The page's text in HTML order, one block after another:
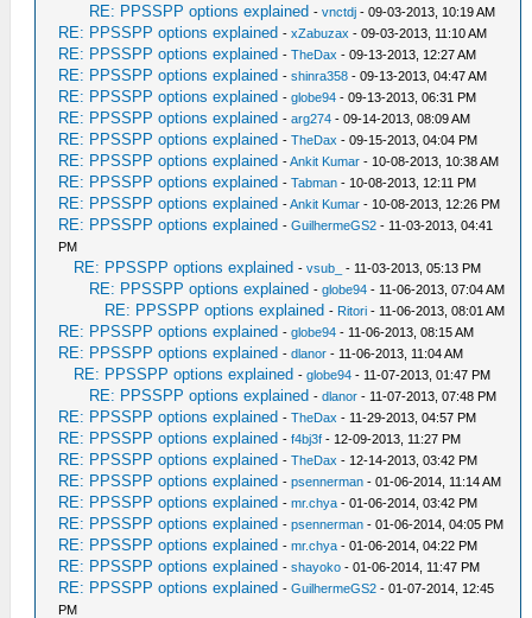
RE: PPSSPP options explained -vnctdj - 09-03-2013, 10:19 AM
RE: PPSSPP options explained -xZabuzax - 09-03-2013, 11:10 AM
RE: PPSSPP options explained -TheDax - 09-13-2013, 12:27 AM
RE: PPSSPP options explained -shinra358 - 09-13-2013, 04:47 AM
RE: PPSSPP options explained -globe94 - 09-13-2013, 06:31 PM
RE: PPSSPP options explained -arg274 - 09-14-2013, 08:09 AM
RE: PPSSPP options explained -TheDax - 09-15-2013, 04:04 PM
RE: PPSSPP options explained -Ankit Kumar - 10-08-2013, 10:38 AM
RE: PPSSPP options explained -Tabman - 10-08-2013, 12:11 PM
RE: PPSSPP options explained -Ankit Kumar - 10-08-2013, 12:26 PM
RE: PPSSPP options explained -GuilhermeGS2 - 11-03-2013, 04:41
PM
RE: PPSSPP options explained -vsub_ - 11-03-2013, 05:13 PM
RE: PPSSPP options explained -globe94 - 11-06-2013, 07:04 AM
RE: PPSSPP options explained - Ritori - 11-06-2013, 08:01 AM
RE: PPSSPP options explained -globe94 - 11-06-2013, 08:15 AM
RE: PPSSPP options explained -dlanor - 11-06-2013, 11:04 AM
RE: PPSSPP options explained -globe94 - 11-07-2013, 01:47 PM
RE: PPSSPP options explained -dlanor - 11-07-2013, 07:48 PM
RE: PPSSPP options explained -TheDax - 11-29-2013, 04:57 PM
RE: PPSSPP options explained -f4bj3f - 12-09-2013, 11:27 PM
RE: PPSSPP options explained -TheDax - 12-14-2013, 03:42 PM
RE: PPSSPP options explained -psennerman - 01-06-2014, 11:14 AM
RE: PPSSPP options explained -mr.chya - 01-06-2014, 03:42 PM
RE: PPSSPP options explained -psennerman - 01-06-2014, 04:05 PM
RE: PPSSPP options explained -mr.chya - 01-06-2014, 04:22 PM
RE: PPSSPP options explained -shayoko - 01-06-2014, 11:47 PM
RE: PPSSPP options explained -GuilhermeGS2 - 01-07-2014, 12:45
PM